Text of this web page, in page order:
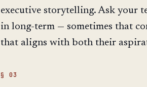
executive storytelling. Ask your
in long-term — sometimes that
that aligns with both their